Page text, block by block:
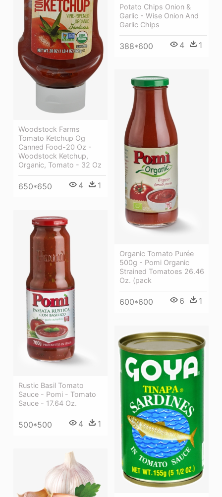
Potato Chips Onion &
Garlic - Wise Onion And
Garlic Chips
388*600 4 1
Woodstock Farms
Tomato Ketchup Og
Canned Food-20 Oz -
Woodstock Ketchup,
Organic, Tomato - 32 Oz
650*650 4 1
Organic Tomato Purée
500g - Pomi Organic
Strained Tomatoes 26.46
Oz. (pack
600*600 6 1
Rustic Basil Tomato
Sauce - Pomi - Tomato
Sauce - 17.64 Oz.
500*500 4 1